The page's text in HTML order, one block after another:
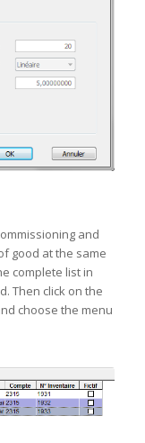
and
good at the same
complete list in
Then click on the
choose the menu